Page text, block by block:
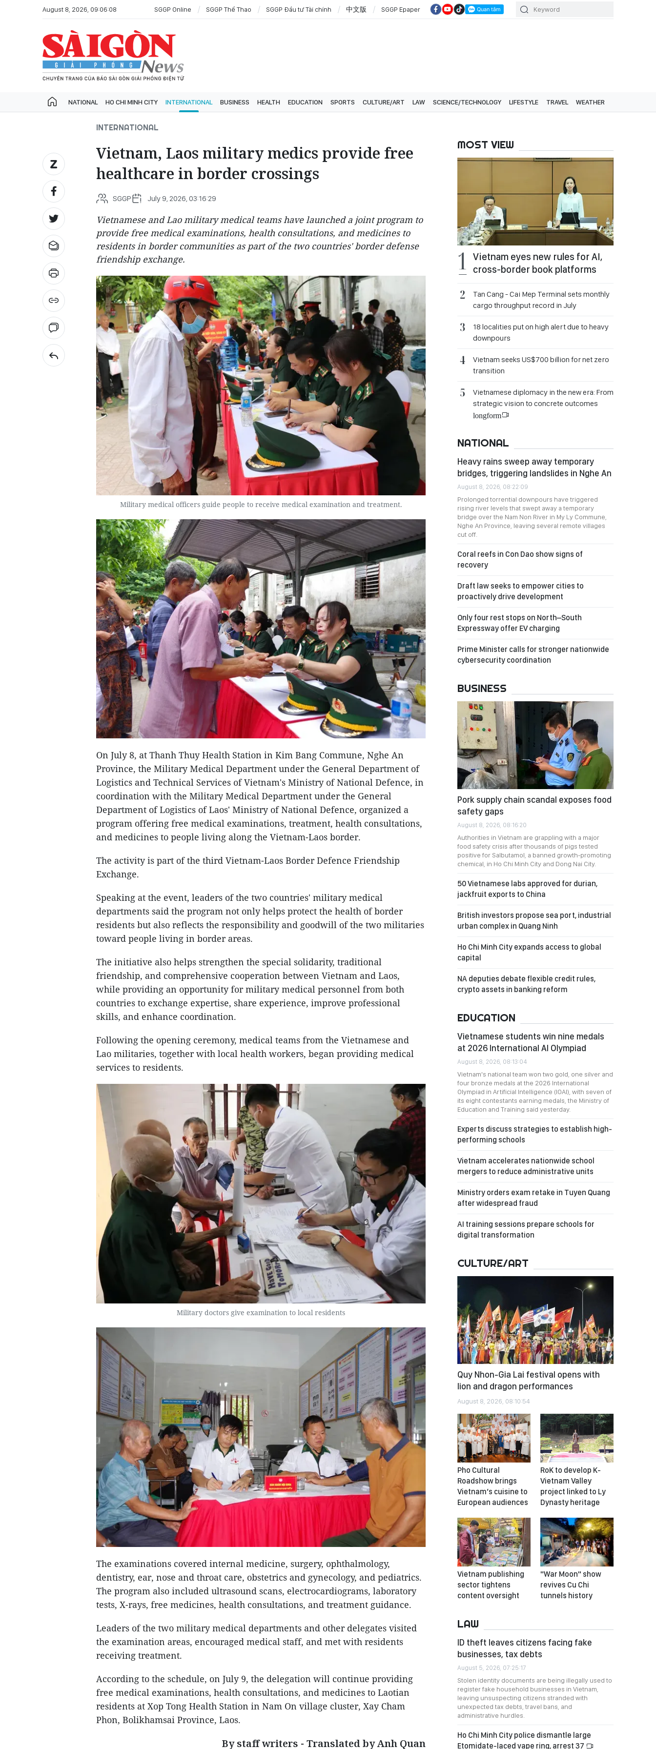
August 8, 2026, 09:06:08 SGGP Online SGGP Thể Thao SGGP Đầu tư Tài chính 中文版 SGGP Epaper
NATIONAL HO CHI MINH CITY INTERNATIONAL BUSINESS HEALTH EDUCATION SPORTS CULTURE/ART LAW SCIENCE/TECHNOLOGY LIFESTYLE TRAVEL WEATHER
INTERNATIONAL
Vietnam, Laos military medics provide free
healthcare in border crossings
SGGP July 9, 2026, 03:16:29
Vietnamese and Lao military medical teams have launched a joint program to
provide free medical examinations, health consultations, and medicines to
residents in border communities as part of the two countries' border defense
friendship exchange.
Military medical officers guide people to receive medical examination and treatment.
On July 8, at Thanh Thuy Health Station in Kim Bang Commune, Nghe An
Province, the Military Medical Department under the General Department of
Logistics and Technical Services of Vietnam's Ministry of National Defence, in
coordination with the Military Medical Department under the General
Department of Logistics of Laos' Ministry of National Defence, organized a
program offering free medical examinations, treatment, health consultations,
and medicines to people living along the Vietnam-Laos border.
The activity is part of the third Vietnam-Laos Border Defence Friendship
Exchange.
Speaking at the event, leaders of the two countries' military medical
departments said the program not only helps protect the health of border
residents but also reflects the responsibility and goodwill of the two militaries
toward people living in border areas.
The initiative also helps strengthen the special solidarity, traditional
friendship, and comprehensive cooperation between Vietnam and Laos,
while providing an opportunity for military medical personnel from both
countries to exchange expertise, share experience, improve professional
skills, and enhance coordination.
Following the opening ceremony, medical teams from the Vietnamese and
Lao militaries, together with local health workers, began providing medical
services to residents.
Military doctors give examination to local residents
The examinations covered internal medicine, surgery, ophthalmology,
dentistry, ear, nose and throat care, obstetrics and gynecology, and pediatrics.
The program also included ultrasound scans, electrocardiograms, laboratory
tests, X-rays, free medicines, health consultations, and treatment guidance.
Leaders of the two military medical departments and other delegates visited
the examination areas, encouraged medical staff, and met with residents
receiving treatment.
According to the schedule, on July 9, the delegation will continue providing
free medical examinations, health consultations, and medicines to Laotian
residents at Xop Tong Health Station in Nam On village cluster, Xay Cham
Phon, Bolikhamsai Province, Laos.
By staff writers - Translated by Anh Quan
MOST VIEW
Vietnam eyes new rules for AI,
cross-border book platforms
Tan Cang - Cai Mep Terminal sets monthly
cargo throughput record in July
18 localities put on high alert due to heavy
downpours
Vietnam seeks US$700 billion for net zero
transition
Vietnamese diplomacy in the new era: From
strategic vision to concrete outcomes
longform
NATIONAL
Heavy rains sweep away temporary
bridges, triggering landslides in Nghe An
August 8, 2026, 08:22:09
Prolonged torrential downpours have triggered
rising river levels that swept away a temporary
bridge over the Nam Non River in My Ly Commune,
Nghe An Province, leaving several remote villages
cut off.
Coral reefs in Con Dao show signs of
recovery
Draft law seeks to empower cities to
proactively drive development
Only four rest stops on North–South
Expressway offer EV charging
Prime Minister calls for stronger nationwide
cybersecurity coordination
BUSINESS
Pork supply chain scandal exposes food
safety gaps
August 8, 2026, 08:16:20
Authorities in Vietnam are grappling with a major
food safety crisis after thousands of pigs tested
positive for Salbutamol, a banned growth-promoting
chemical, in Ho Chi Minh City and Dong Nai City.
50 Vietnamese labs approved for durian,
jackfruit exports to China
British investors propose sea port, industrial
urban complex in Quang Ninh
Ho Chi Minh City expands access to global
capital
NA deputies debate flexible credit rules,
crypto assets in banking reform
EDUCATION
Vietnamese students win nine medals
at 2026 International AI Olympiad
August 8, 2026, 08:13:04
Vietnam's national team won two gold, one silver and
four bronze medals at the 2026 International
Olympiad in Artificial Intelligence (IOAI), with seven of
its eight contestants earning medals, the Ministry of
Education and Training said yesterday.
Experts discuss strategies to establish high-
performing schools
Vietnam accelerates nationwide school
mergers to reduce administrative units
Ministry orders exam retake in Tuyen Quang
after widespread fraud
AI training sessions prepare schools for
digital transformation
CULTURE/ART
Quy Nhon-Gia Lai festival opens with
lion and dragon performances
August 8, 2026, 08:10:54
Pho Cultural
Roadshow brings
Vietnam’s cuisine to
European audiences
RoK to develop K-
Vietnam Valley
project linked to Ly
Dynasty heritage
Vietnam publishing
sector tightens
content oversight
"War Moon" show
revives Cu Chi
tunnels history
LAW
ID theft leaves citizens facing fake
businesses, tax debts
August 5, 2026, 07:25:17
Stolen identity documents are being illegally used to
register fake household businesses in Vietnam,
leaving unsuspecting citizens stranded with
unexpected tax debts, travel bans, and
administrative hurdles.
Ho Chi Minh City police dismantle large
Etomidate-laced vape ring, arrest 37